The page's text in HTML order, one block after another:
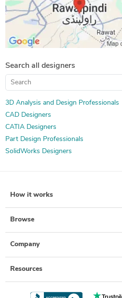
Search all designers
3D Analysis and Design Professionals
CAD Designers
CATIA Designers
Part Design Professionals
SolidWorks Designers
How it works
Browse
Company
Resources